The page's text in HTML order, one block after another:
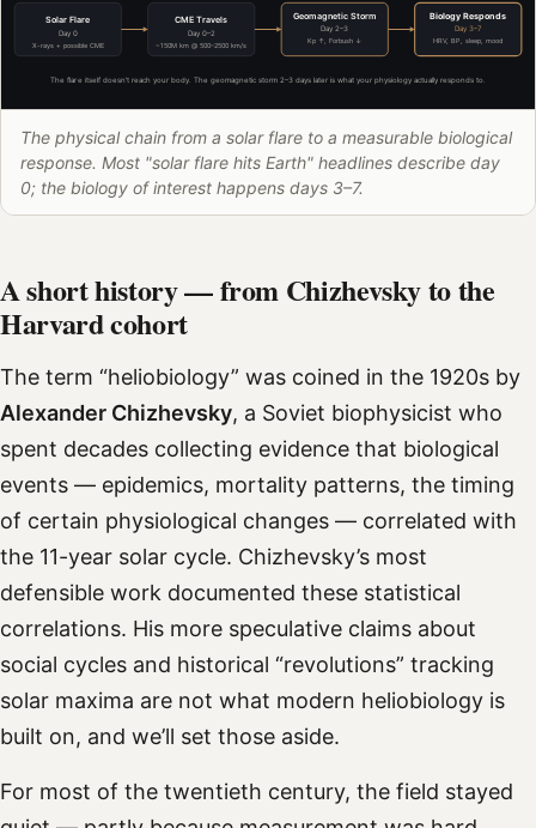
Solar Flare
Day 0
X-rays + possible CME
CME Travels
Day 0–2
~150M km @ 500–2500 km/s
Geomagnetic Storm
Day 2–3
Kp ↑, Forbush ↓
Biology Responds
Day 3–7
HRV, BP, sleep, mood
The flare itself doesn't reach your body. The geomagnetic storm 2–3 days later is what your physiology actually responds to.
The physical chain from a solar flare to a measurable biological
response. Most "solar flare hits Earth" headlines describe day
0; the biology of interest happens days 3–7.
A short history — from Chizhevsky to the
Harvard cohort
The term “heliobiology” was coined in the 1920s by
Alexander Chizhevsky, a Soviet biophysicist who
spent decades collecting evidence that biological
events — epidemics, mortality patterns, the timing
of certain physiological changes — correlated with
the 11-year solar cycle. Chizhevsky’s most
defensible work documented these statistical
correlations. His more speculative claims about
social cycles and historical “revolutions” tracking
solar maxima are not what modern heliobiology is
built on, and we’ll set those aside.
For most of the twentieth century, the field stayed